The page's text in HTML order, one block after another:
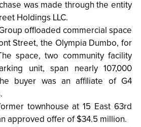
was made through the entity
Holdings LLC.
offloaded commercial space
Street, the Olympia Dumbo, for
space, two community facility
unit, span nearly 107,000
buyer was an affiliate of G4
townhouse at 15 East 63rd
approved offer of $34.5 million.